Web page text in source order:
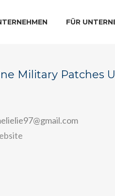
FÜR
Military Patches